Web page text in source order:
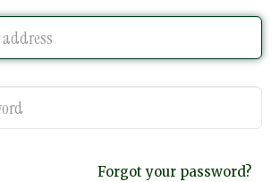
Forgot your password?